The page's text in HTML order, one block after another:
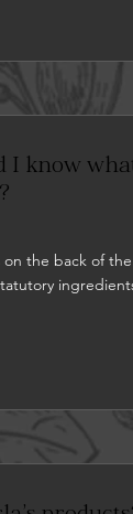
I know
the back of the